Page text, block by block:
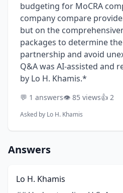
budgeting for MoCRA
company compare
but on the
packages to determine
partnership and avoid
Q&A was AI-assisted and
by Lo H. Khamis.*
💬 1 answers👁️ 85 views👍 2
Asked by Lo H. Khamis
Answers
Lo H. Khamis